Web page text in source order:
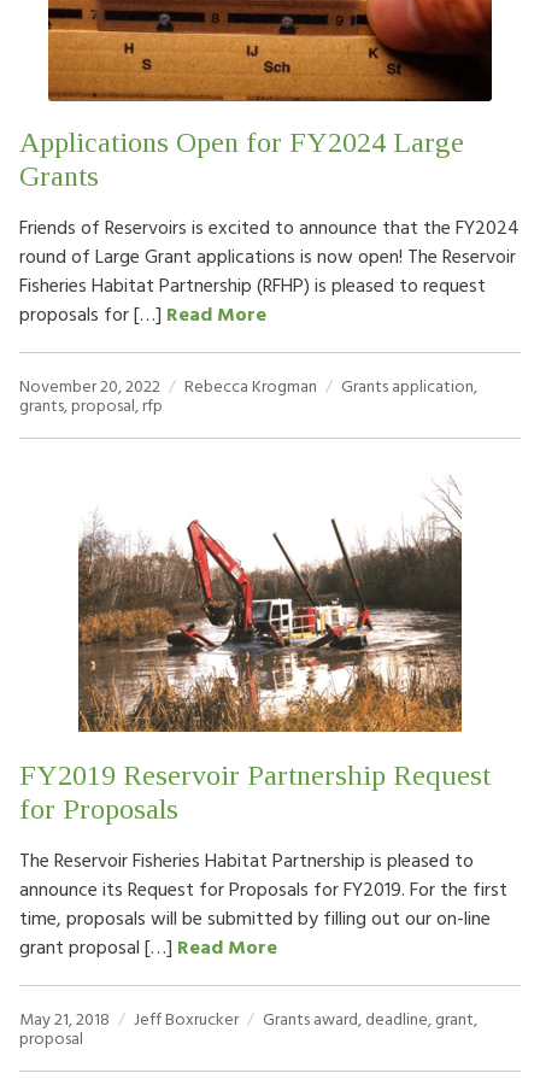
HOW TO HELP
LOG IN
CONTACT US
Search
for:
Applications Open for FY2024 Large
Grants
Friends of Reservoirs is excited to announce that the FY2024
round of Large Grant applications is now open! The Reservoir
Fisheries Habitat Partnership (RFHP) is pleased to request
proposals for […] Read More
November 20, 2022 Rebecca Krogman Grantsapplication,
grants,proposal,rfp
FY2019 Reservoir Partnership Request
for Proposals
The Reservoir Fisheries Habitat Partnership is pleased to
announce its Request for Proposals for FY2019. For the first
time, proposals will be submitted by filling out our on-line
grant proposal […] Read More
May 21, 2018 Jeff Boxrucker Grantsaward,deadline,grant,
proposal